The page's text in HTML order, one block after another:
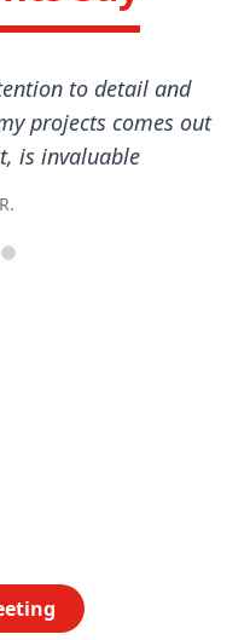
to detail and
projects comes out
is invaluable